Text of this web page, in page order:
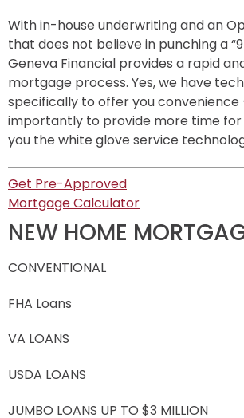
With in-house underwriting and an
that does not believe in punching a
Geneva Financial provides a rapid
mortgage process. Yes, we have
specifically to offer you convenience
importantly to provide more time
you the white glove service
Get Pre-Approved
Mortgage Calculator
NEW HOME
CONVENTIONAL
FHA Loans
VA LOANS
USDA LOANS
JUMBO LOANS UP TO $3 MILLION